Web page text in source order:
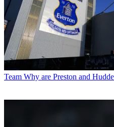
Team Why are Preston and